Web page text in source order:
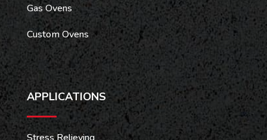
Gas Ovens
Custom Ovens
APPLICATIONS